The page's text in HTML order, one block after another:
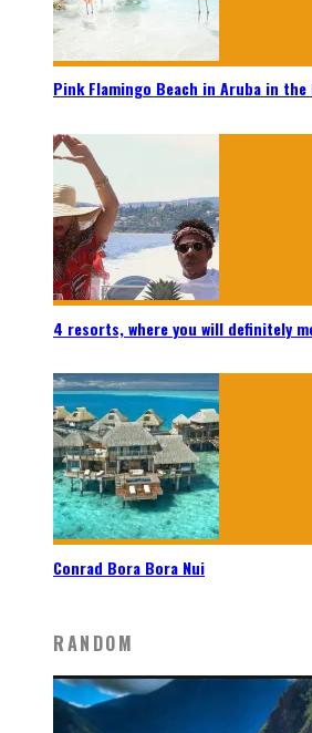
Pink Flamingo Beach in Aruba in the
4 resorts, where you will definitely
Conrad Bora Bora Nui
RANDOM